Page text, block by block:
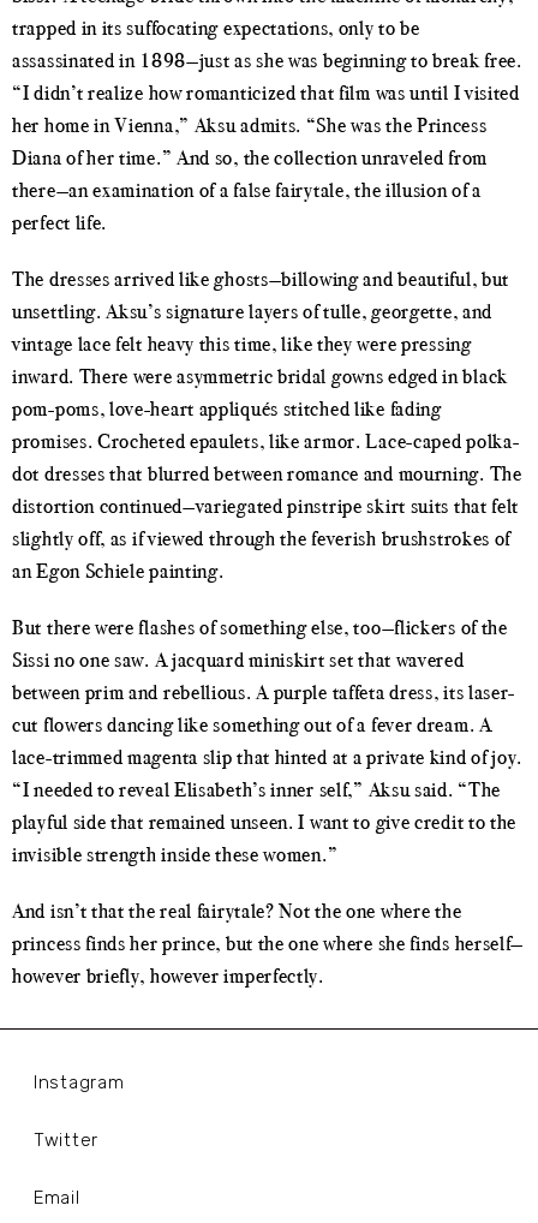
trapped in its suffocating expectations, only to be
assassinated in 1898—just as she was beginning to break free.
“I didn’t realize how romanticized that film was until I visited
her home in Vienna,” Aksu admits. “She was the Princess
Diana of her time.” And so, the collection unraveled from
there—an examination of a false fairytale, the illusion of a
perfect life.
The dresses arrived like ghosts—billowing and beautiful, but
unsettling. Aksu’s signature layers of tulle, georgette, and
vintage lace felt heavy this time, like they were pressing
inward. There were asymmetric bridal gowns edged in black
pom-poms, love-heart appliqués stitched like fading
promises. Crocheted epaulets, like armor. Lace-caped polka-
dot dresses that blurred between romance and mourning. The
distortion continued—variegated pinstripe skirt suits that felt
slightly off, as if viewed through the feverish brushstrokes of
an Egon Schiele painting.
But there were flashes of something else, too—flickers of the
Sissi no one saw. A jacquard miniskirt set that wavered
between prim and rebellious. A purple taffeta dress, its laser-
cut flowers dancing like something out of a fever dream. A
lace-trimmed magenta slip that hinted at a private kind of joy.
“I needed to reveal Elisabeth’s inner self,” Aksu said. “The
playful side that remained unseen. I want to give credit to the
invisible strength inside these women.”
And isn’t that the real fairytale? Not the one where the
princess finds her prince, but the one where she finds herself—
however briefly, however imperfectly.
Instagram
Twitter
Email